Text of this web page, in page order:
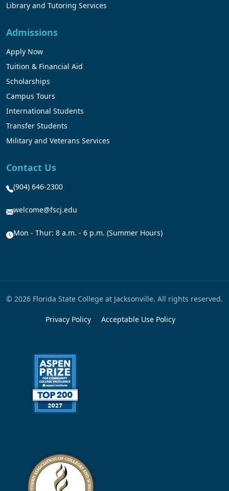
Library and Tutoring Services
Admissions
Apply Now
Tuition & Financial Aid
Scholarships
Campus Tours
International Students
Transfer Students
Military and Veterans Services
Contact Us
(904) 646-2300
welcome@fscj.edu
Mon - Thur: 8 a.m. - 6 p.m. (Summer Hours)
© 2026 Florida State College at Jacksonville. All rights reserved.
Privacy Policy Acceptable Use Policy